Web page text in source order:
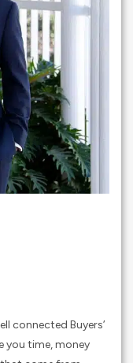
connected Buyers’
you time, money